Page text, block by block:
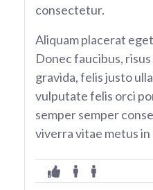
consectetur.
Aliquam placerat
Donec faucibus,
gravida, felis justo
vulputate felis orci
semper semper
viverra vitae metus